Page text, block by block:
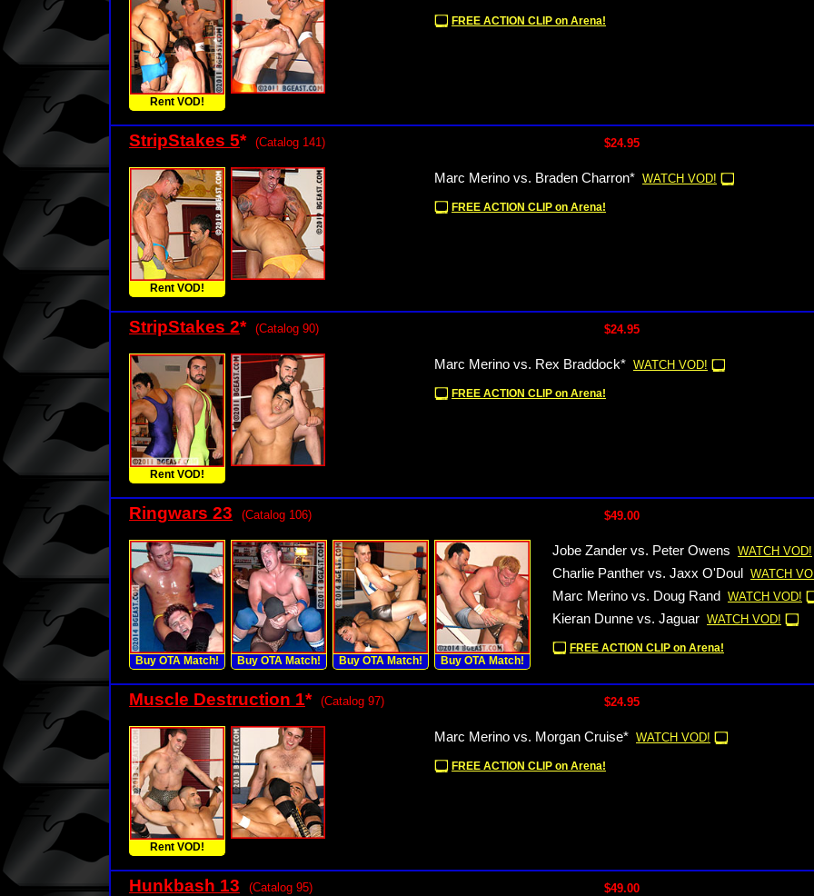
Rent VOD!
FREE ACTION CLIP on Arena!
StripStakes 5* (Catalog 141) $24.95
Rent VOD!
Marc Merino vs. Braden Charron* WATCH VOD!
FREE ACTION CLIP on Arena!
StripStakes 2* (Catalog 90) $24.95
Rent VOD!
Marc Merino vs. Rex Braddock* WATCH VOD!
FREE ACTION CLIP on Arena!
Ringwars 23 (Catalog 106) $49.00
Buy OTA Match! Buy OTA Match! Buy OTA Match! Buy OTA Match!
Jobe Zander vs. Peter Owens WATCH VOD!
Charlie Panther vs. Jaxx O'Doul WATCH
Marc Merino vs. Doug Rand WATCH VOD!
Kieran Dunne vs. Jaguar WATCH VOD!
FREE ACTION CLIP on Arena!
Muscle Destruction 1* (Catalog 97) $24.95
Rent VOD!
Marc Merino vs. Morgan Cruise* WATCH VOD!
FREE ACTION CLIP on Arena!
Hunkbash 13 (Catalog 95) $49.00